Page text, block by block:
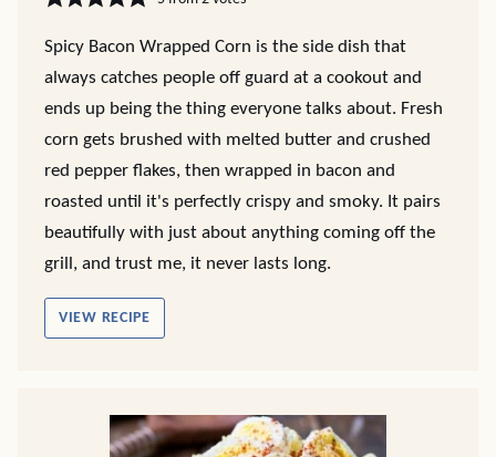
Spicy Bacon Wrapped Corn is the side dish that
always catches people off guard at a cookout and
ends up being the thing everyone talks about. Fresh
corn gets brushed with melted butter and crushed
red pepper flakes, then wrapped in bacon and
roasted until it's perfectly crispy and smoky. It pairs
beautifully with just about anything coming off the
grill, and trust me, it never lasts long.
VIEW RECIPE